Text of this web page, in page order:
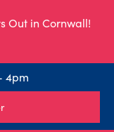
Out in Cornwall!
4pm